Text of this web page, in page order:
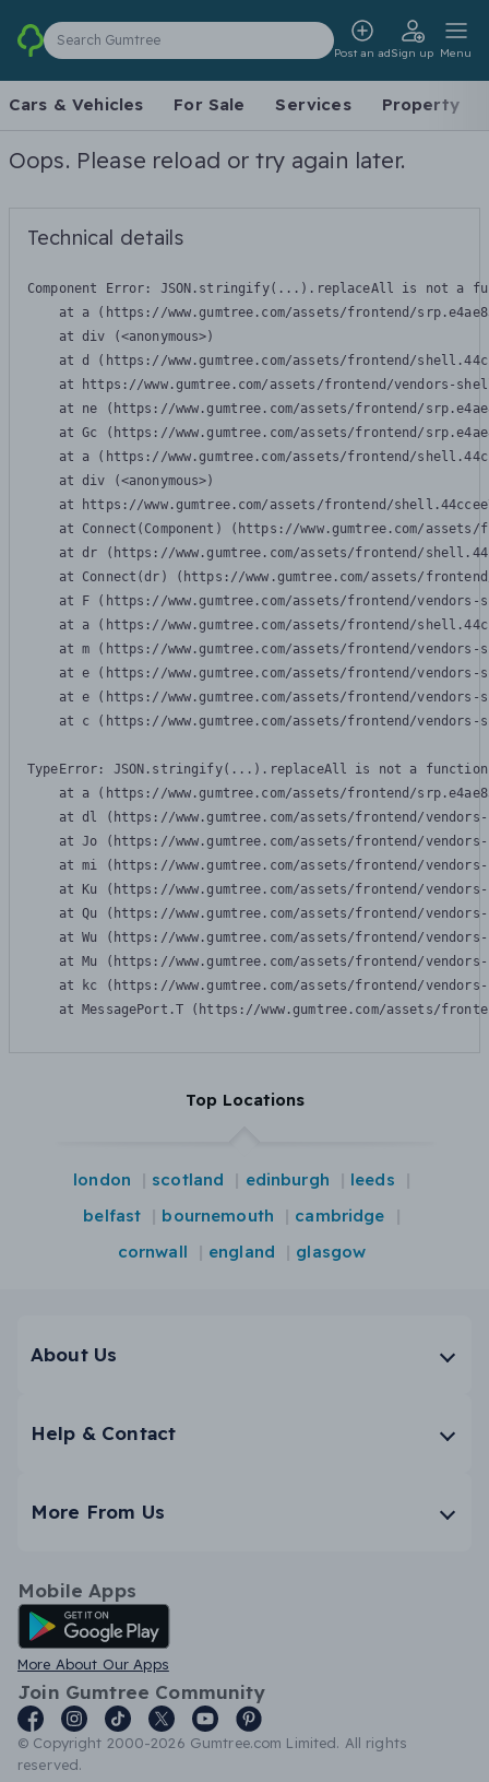
Search Gumtree
Post an adSign up Menu
Cars & Vehicles For Sale Services Property
Oops. Please reload or try again later.
Technical details
Component Error: JSON.stringify(...).replaceAll is not a
at a (https://www.gumtree.com/assets/frontend/
    at div (<anonymous>)
at d (https://www.gumtree.com/assets/frontend/
at https://www.gumtree.com/assets/frontend/vendors-
at ne (https://www.gumtree.com/assets/frontend/
at Gc (https://www.gumtree.com/assets/frontend/
at a (https://www.gumtree.com/assets/frontend/
    at div (<anonymous>)
at https://www.gumtree.com/assets/frontend/
at Connect(Component) (https://www.gumtree.com/
at dr (https://www.gumtree.com/assets/frontend/
at Connect(dr) (https://www.gumtree.com/assets/
at F (https://www.gumtree.com/assets/frontend/
at a (https://www.gumtree.com/assets/frontend/
at m (https://www.gumtree.com/assets/frontend/
at e (https://www.gumtree.com/assets/frontend/
at e (https://www.gumtree.com/assets/frontend/
at c (https://www.gumtree.com/assets/frontend/
TypeError: JSON.stringify(...).replaceAll is not a function
at a (https://www.gumtree.com/assets/frontend/
at dl (https://www.gumtree.com/assets/frontend/
at Jo (https://www.gumtree.com/assets/frontend/
at mi (https://www.gumtree.com/assets/frontend/
at Ku (https://www.gumtree.com/assets/frontend/
at Qu (https://www.gumtree.com/assets/frontend/
at Wu (https://www.gumtree.com/assets/frontend/
at Mu (https://www.gumtree.com/assets/frontend/
at kc (https://www.gumtree.com/assets/frontend/
at MessagePort.T (https://www.gumtree.com/assets/
Top Locations
london scotland edinburgh
leeds
belfast
bournemouth
cambridge
cornwall
england glasgow
About Us
Help & Contact
More From Us
Mobile Apps
Android App
More About Our Apps
Join Gumtree Community
© Copyright 2000-2026 Gumtree.com Limited. All rights
reserved.